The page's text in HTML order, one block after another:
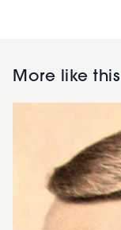
More like this